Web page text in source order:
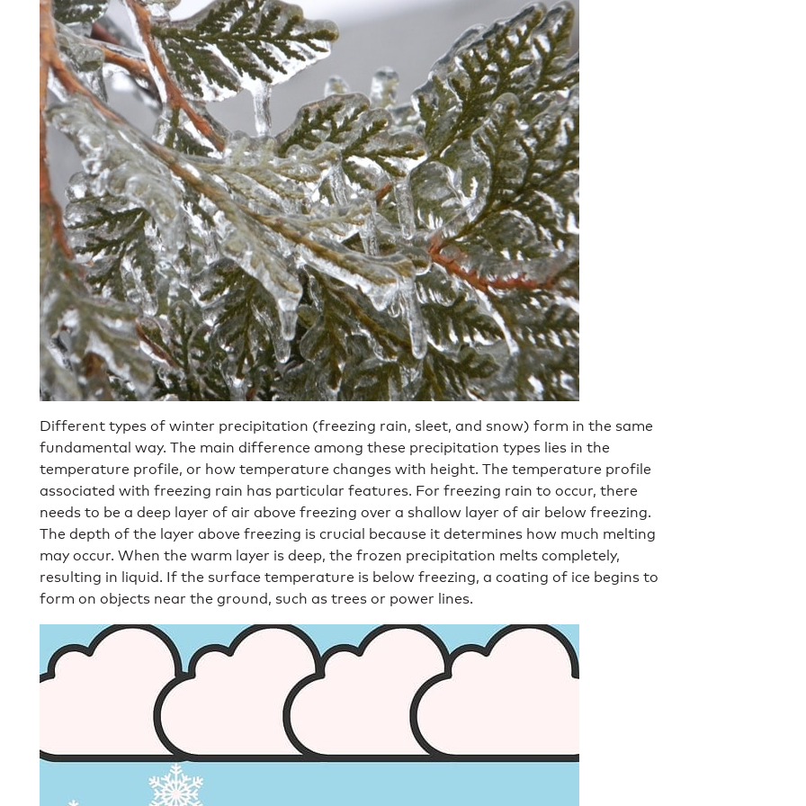
Different types of winter precipitation (freezing rain, sleet, and snow) form in the same
fundamental way. The main difference among these precipitation types lies in the
temperature profile, or how temperature changes with height. The temperature profile
associated with freezing rain has particular features. For freezing rain to occur, there
needs to be a deep layer of air above freezing over a shallow layer of air below freezing.
The depth of the layer above freezing is crucial because it determines how much melting
may occur. When the warm layer is deep, the frozen precipitation melts completely,
resulting in liquid. If the surface temperature is below freezing, a coating of ice begins to
form on objects near the ground, such as trees or power lines.